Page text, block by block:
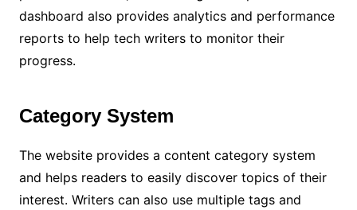
dashboard also provides analytics and performance
reports to help tech writers to monitor their
progress.
Category System
The website provides a content category system
and helps readers to easily discover topics of their
interest. Writers can also use multiple tags and